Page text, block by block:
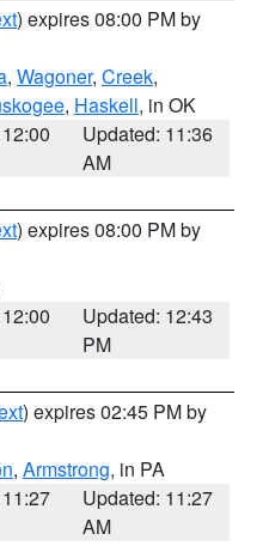
) expires 08:00 PM by
, Wagoner, Creek,
, Haskell, in OK
Updated: 11:36
AM
) expires 08:00 PM by
Updated: 12:43
PM
) expires 02:45 PM by
, Armstrong, in PA
Updated: 11:27
AM